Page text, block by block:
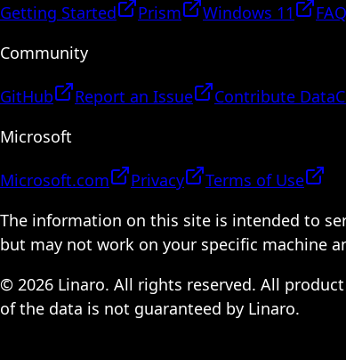
Getting Started Prism Windows 11
FAQ
Community
GitHub Report an Issue Contribute Data
Microsoft
Microsoft.com Privacy
Terms of Use
The information on this site is intended to
but may not work on your specific machine
© 2026 Linaro. All rights reserved. All
of the data is not guaranteed by Linaro.